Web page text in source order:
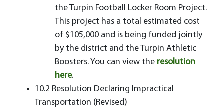
the Turpin Football Locker Room Project.
This project has a total estimated cost
of $105,000 and is being funded jointly
by the district and the Turpin Athletic
Boosters. You can view the resolution
here.
10.2 Resolution Declaring Impractical
Transportation (Revised)